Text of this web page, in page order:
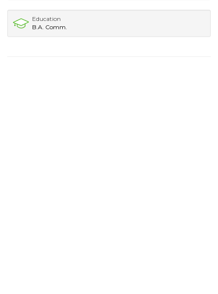
Education
B.A. Comm.